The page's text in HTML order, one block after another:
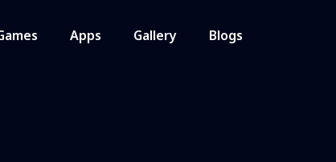
Apps Gallery Blogs